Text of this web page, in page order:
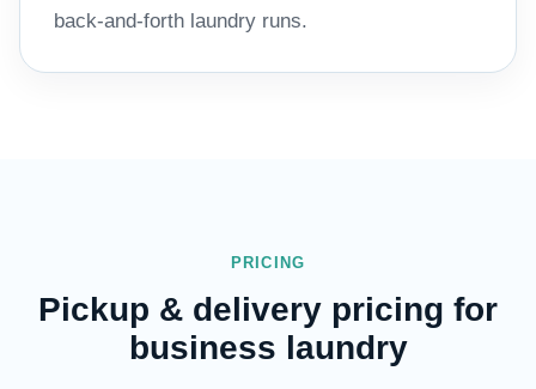
back-and-forth laundry runs.
PRICING
Pickup & delivery pricing for
business laundry